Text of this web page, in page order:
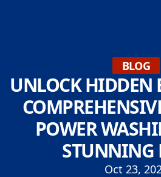
BLOG
UNLOCK HIDDEN
POWER
STUNNING
Oct 23,